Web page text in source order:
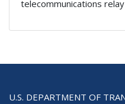
telecommunications
U.S. DEPARTMENT OF